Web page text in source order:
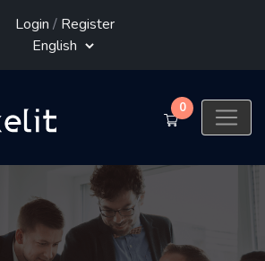
Login / Register
0